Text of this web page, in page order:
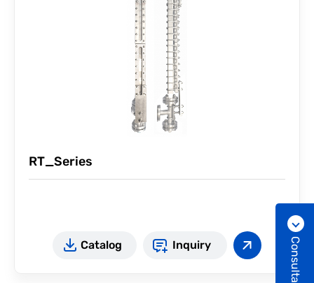
RT_Series
Catalog Inquiry